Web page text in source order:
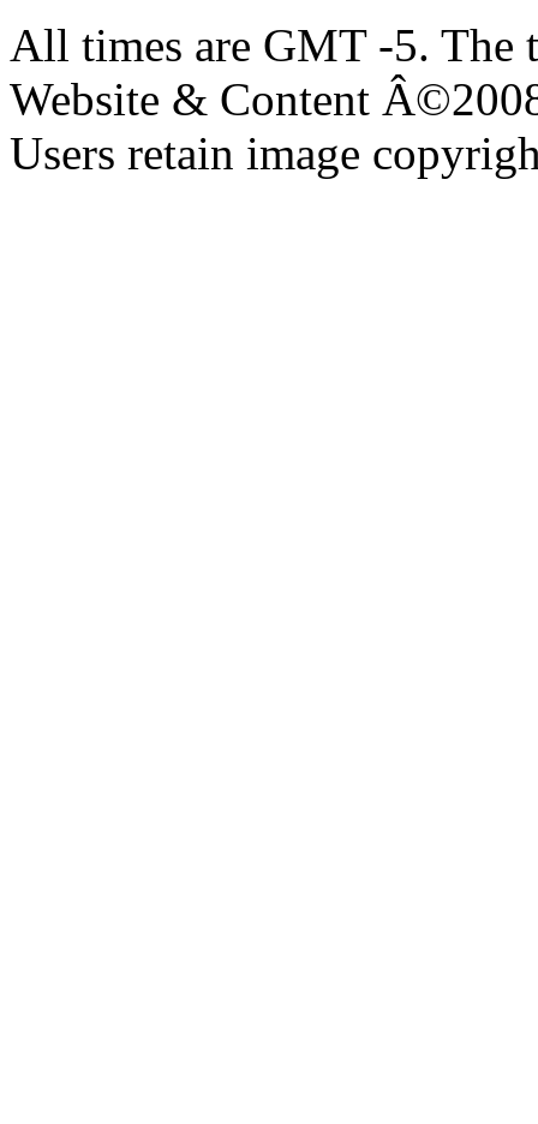
All times are GMT -5. The
Website & Content
Users retain image